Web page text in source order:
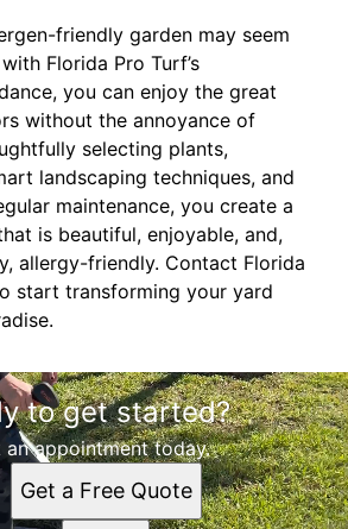
friendly garden may seem
Florida Pro Turf’s
you can enjoy the great
without the annoyance of
selecting plants,
landscaping techniques, and
maintenance, you create a
is beautiful, enjoyable, and,
allergy-friendly. Contact Florida
start transforming your yard
to get started?
an appointment today.
Get a Free Quote